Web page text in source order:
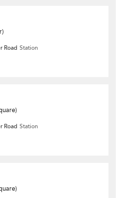
Road Station
Road Station